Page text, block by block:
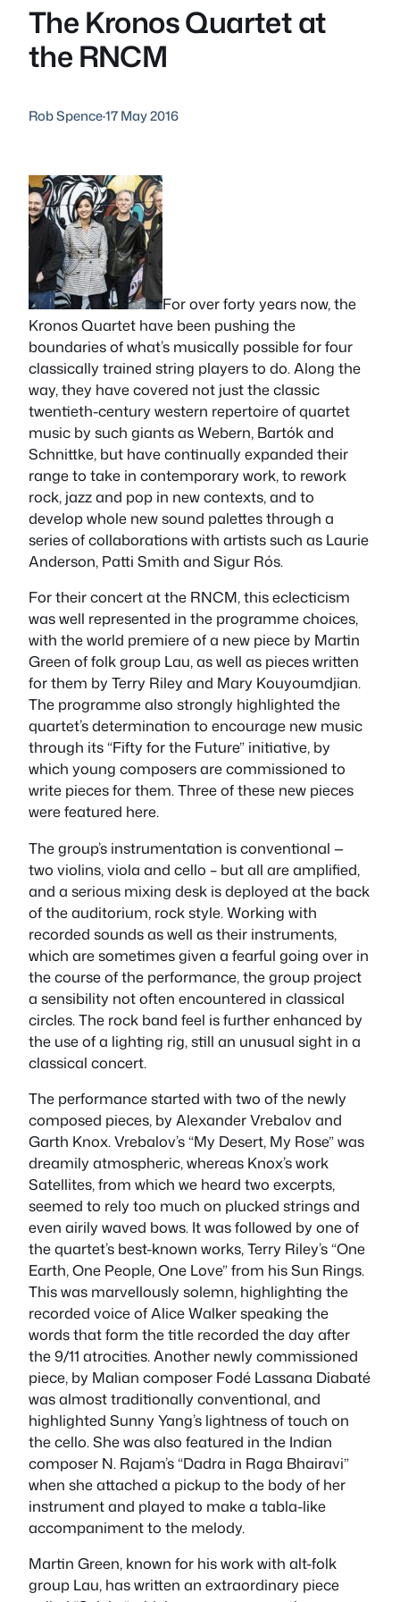
The Kronos Quartet at
the RNCM
Rob Spence·17 May 2016
For over forty years now, the
Kronos Quartet have been pushing the
boundaries of what’s musically possible for four
classically trained string players to do. Along the
way, they have covered not just the classic
twentieth-century western repertoire of quartet
music by such giants as Webern, Bartók and
Schnittke, but have continually expanded their
range to take in contemporary work, to rework
rock, jazz and pop in new contexts, and to
develop whole new sound palettes through a
series of collaborations with artists such as Laurie
Anderson, Patti Smith and Sigur Rós.
For their concert at the RNCM, this eclecticism
was well represented in the programme choices,
with the world premiere of a new piece by Martin
Green of folk group Lau, as well as pieces written
for them by Terry Riley and Mary Kouyoumdjian.
The programme also strongly highlighted the
quartet’s determination to encourage new music
through its “Fifty for the Future” initiative, by
which young composers are commissioned to
write pieces for them. Three of these new pieces
were featured here.
The group’s instrumentation is conventional —
two violins, viola and cello – but all are amplified,
and a serious mixing desk is deployed at the back
of the auditorium, rock style. Working with
recorded sounds as well as their instruments,
which are sometimes given a fearful going over in
the course of the performance, the group project
a sensibility not often encountered in classical
circles. The rock band feel is further enhanced by
the use of a lighting rig, still an unusual sight in a
classical concert.
The performance started with two of the newly
composed pieces, by Alexander Vrebalov and
Garth Knox. Vrebalov’s “My Desert, My Rose” was
dreamily atmospheric, whereas Knox’s work
Satellites, from which we heard two excerpts,
seemed to rely too much on plucked strings and
even airily waved bows. It was followed by one of
the quartet’s best-known works, Terry Riley’s “One
Earth, One People, One Love” from his Sun Rings.
This was marvellously solemn, highlighting the
recorded voice of Alice Walker speaking the
words that form the title recorded the day after
the 9/11 atrocities. Another newly commissioned
piece, by Malian composer Fodé Lassana Diabaté
was almost traditionally conventional, and
highlighted Sunny Yang’s lightness of touch on
the cello. She was also featured in the Indian
composer N. Rajam’s “Dadra in Raga Bhairavi”
when she attached a pickup to the body of her
instrument and played to make a tabla-like
accompaniment to the melody.
Martin Green, known for his work with alt-folk
group Lau, has written an extraordinary piece